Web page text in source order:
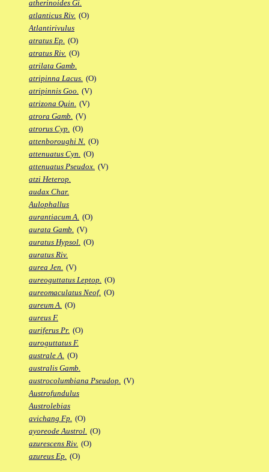
atherinoides Gi.
atlanticus Riv. (O)
Atlantirivulus
atratus Ep. (O)
atratus Riv. (O)
atrilata Gamb.
atripinna Lacus. (O)
atripinnis Goo. (V)
atrizona Quin. (V)
atrora Gamb. (V)
atrorus Cyp. (O)
attenboroughi N. (O)
attenuatus Cyn. (O)
attenuatus Pseudox. (V)
atzi Heterop.
audax Char.
Aulophallus
aurantiacum A. (O)
aurata Gamb. (V)
auratus Hypsol. (O)
auratus Riv.
aurea Jen. (V)
aureoguttatus Leptop. (O)
aureomaculatus Neof. (O)
aureum A. (O)
aureus F.
auriferus Pr. (O)
auroguttatus F.
australe A. (O)
australis Gamb.
austrocolumbiana Pseudop. (V)
Austrofundulus
Austrolebias
avichang Fp. (O)
ayoreode Austrol. (O)
azurescens Riv. (O)
azureus Ep. (O)